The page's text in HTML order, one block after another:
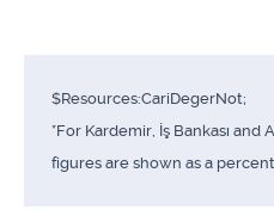
$Resources:CariDegerNot;
*For Kardemir, İş Bankası
figures are shown as a